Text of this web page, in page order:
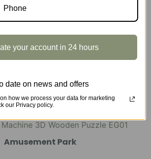
Scale Model Vehicle
Marble Run
Models
Amusement Park
your account in 24 hours
date on news and offers
how we process your data for marketing
our Privacy policy.